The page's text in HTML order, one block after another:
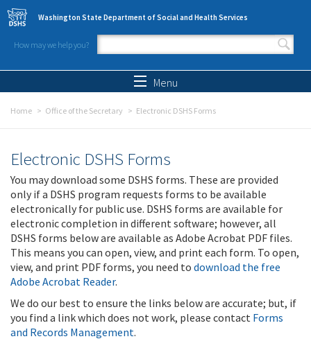
Skip to main content
Washington State Department of Social and Health Services
How may we help you?
Search form
Menu
Home Office of the Secretary Electronic DSHS Forms
Electronic DSHS Forms
You may download some DSHS forms. These are provided
only if a DSHS program requests forms to be available
electronically for public use. DSHS forms are available for
electronic completion in different software; however, all
DSHS forms below are available as Adobe Acrobat PDF files.
This means you can open, view, and print each form. To open,
view, and print PDF forms, you need to download the free
Adobe Acrobat Reader.
We do our best to ensure the links below are accurate; but, if
you find a link which does not work, please contact Forms
and Records Management.